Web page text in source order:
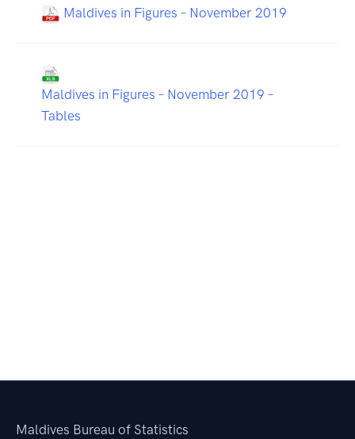
Maldives in Figures – November 2019
Maldives in Figures – November 2019 –
Tables
Maldives Bureau of Statistics